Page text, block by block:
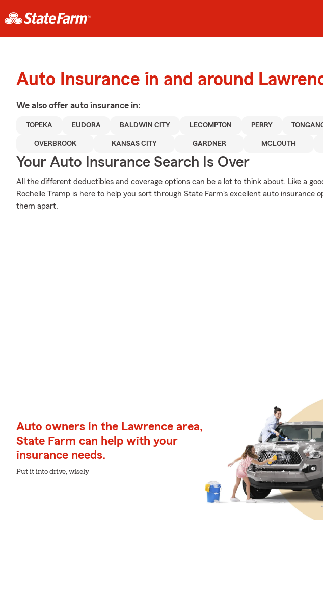
Auto Insurance in and around
We also offer auto insurance in:
TOPEKA EUDORA BALDWIN CITY LECOMPTON PERRY
OVERBROOK KANSAS CITY GARDNER MCLOUTH
Your Auto Insurance Search Is Over
All the different deductibles and coverage options can be a lot to think about. Like a
Rochelle Tramp is here to help you sort through State Farm's excellent auto insurance
them apart.
Auto owners in the Lawrence area,
State Farm can help with your
insurance needs.
Put it into drive, wisely